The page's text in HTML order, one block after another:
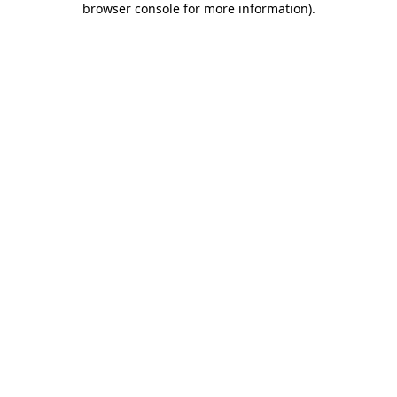
browser console for more information).